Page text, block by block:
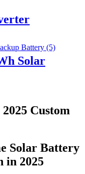
Solar
Custom
Solar Battery
in 2025